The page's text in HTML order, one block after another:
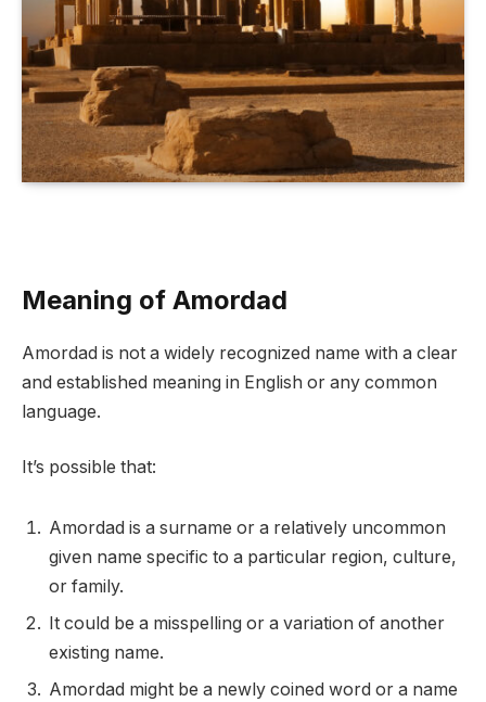
Meaning of Amordad
Amordad is not a widely recognized name with a clear
and established meaning in English or any common
language.
It’s possible that:
Amordad is a surname or a relatively uncommon
given name specific to a particular region, culture,
or family.
It could be a misspelling or a variation of another
existing name.
Amordad might be a newly coined word or a name